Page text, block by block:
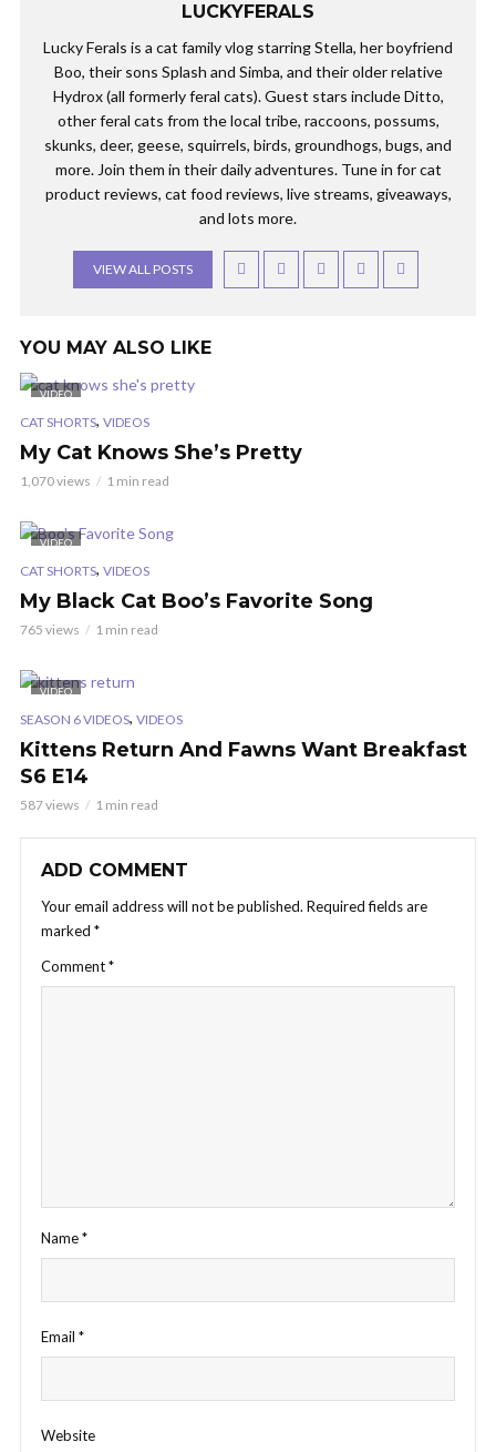
LUCKYFERALS
Lucky Ferals is a cat family vlog starring Stella, her boyfriend
Boo, their sons Splash and Simba, and their older relative
Hydrox (all formerly feral cats). Guest stars include Ditto,
other feral cats from the local tribe, raccoons, possums,
skunks, deer, geese, squirrels, birds, groundhogs, bugs, and
more. Join them in their daily adventures. Tune in for cat
product reviews, cat food reviews, live streams, giveaways,
and lots more.
VIEW ALL POSTS
YOU MAY ALSO LIKE
VIDEO
CAT SHORTS, VIDEOS
My Cat Knows She’s Pretty
1,070 views 1 min read
VIDEO
CAT SHORTS, VIDEOS
My Black Cat Boo’s Favorite Song
765 views 1 min read
VIDEO
SEASON 6 VIDEOS, VIDEOS
Kittens Return And Fawns Want Breakfast
S6 E14
587 views 1 min read
ADD COMMENT
Your email address will not be published. Required fields are
marked *
Comment*
Name*
Email *
Website